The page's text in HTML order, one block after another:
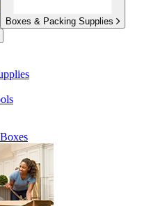
Boxes & Packing Supplies